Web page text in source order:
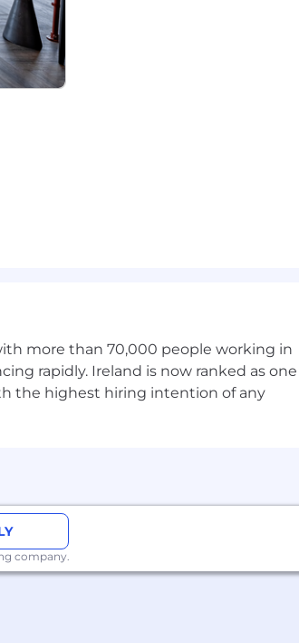
industry is one of the most diverse,
these principles into our culture
experiences.
test as a condition of employment
and civil liability.
more than 70,000 people working in
rapidly. Ireland is now ranked as
the highest hiring intention of any
company.